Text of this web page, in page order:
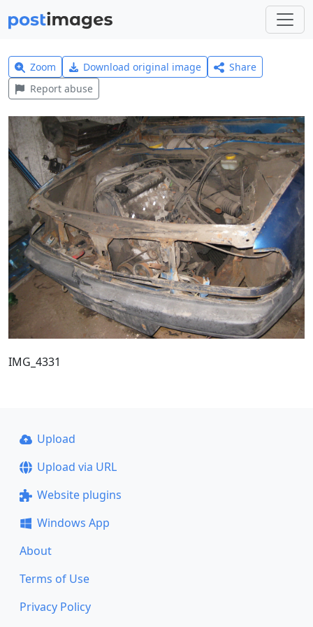
Zoom Download original image
Share
Report abuse
IMG_4331
Upload
Upload via URL
Website plugins
Windows App
About
Terms of Use
Privacy Policy